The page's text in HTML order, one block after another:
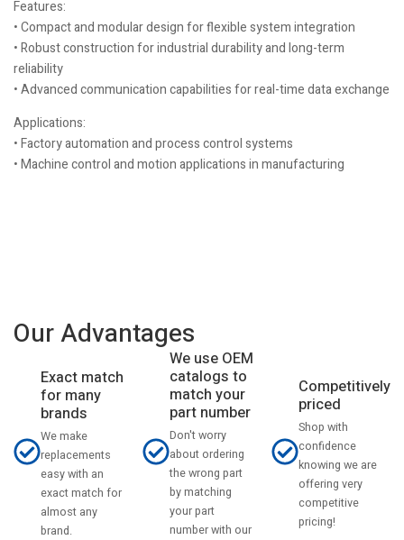
Features:
• Compact and modular design for flexible system integration
• Robust construction for industrial durability and long-term
reliability
• Advanced communication capabilities for real-time data exchange
Applications:
• Factory automation and process control systems
• Machine control and motion applications in manufacturing
Our Advantages
Exact match
for many
brands
We make
replacements
easy with an
exact match for
almost any
brand.
We use OEM
catalogs to
match your
part number
Don't worry
about ordering
the wrong part
by matching
your part
number with our
Competitively
priced
Shop with
confidence
knowing we are
offering very
competitive
pricing!